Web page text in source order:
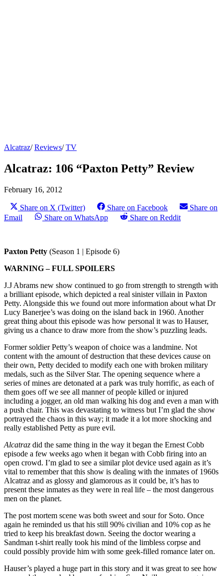
Alcatraz/Reviews/TV
Alcatraz: 106 “Paxton Petty” Review
February 16, 2012
Share on X (Twitter) Share on Facebook
Share on
Email
Share on WhatsApp Share on Reddit
Paxton Petty (Season 1 | Episode 6)
WARNING – FULL SPOILERS
J.J Abrams new show continued to go from strength to strength with
a brilliant episode, which depicted a real sinister villain in Paxton
Petty. Alongside this we found out more information about what Dr
Lucy Banerjee’s was doing on the island back in 1960. Another
great thing about this episode was how personal it was to Hauser,
giving us a chance to draw more from the show’s puzzling leads.
Former soldier Petty’s weapon of choice was a landmine. Not
content with the amount of destruction that these devices cause on
their own, Petty decided to modify each one with broken military
medals, such as the Silver Star. The opening sequence where a
series of mines are detonated at a park was truly horrific, as each of
them goes off we see all manner of people killed or injured
including a jogger, an old man walking his dog and even a man with
a push chair. This was devastating to witness but I’m glad the show
portrayed the chaos in this way; it made it a lot more shocking and
really established Petty as pure evil.
Alcatraz did the same thing in the way it began the Ernest Cobb
episode a few weeks ago when it began with Cobb firing into an
open crowd. I’m glad to see a similar plot device used again as it’s
vital to remember that this show is dealing with the inmates of 1960s
Alcatraz and as glossy and glamorous as it could be, it’s has to
present these inmates as they were in real life – the most dangerous
men on the planet.
The post mortem scene was both sweet and sour for Soto. Once
again he reminded us that his still 90% civilian and 10% cop as he
tried to keep his breakfast down. Seeing the doctor wearing a
Sandman t-shirt really took his mind of the limbless corpse and
could possibly provide him with some geek-filled romance later on.
Hauser’s played a huge part in this story and it was great to see how